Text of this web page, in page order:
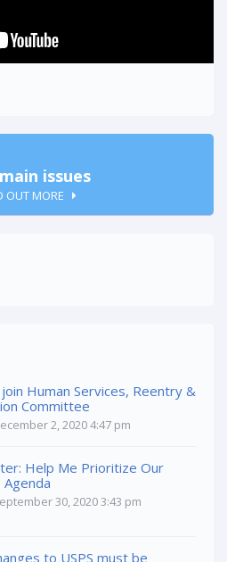
issues
OUT MORE
Human Services, Reentry &
Committee
2, 2020 4:47 pm
Help Me Prioritize Our
30, 2020 3:43 pm
to USPS must be